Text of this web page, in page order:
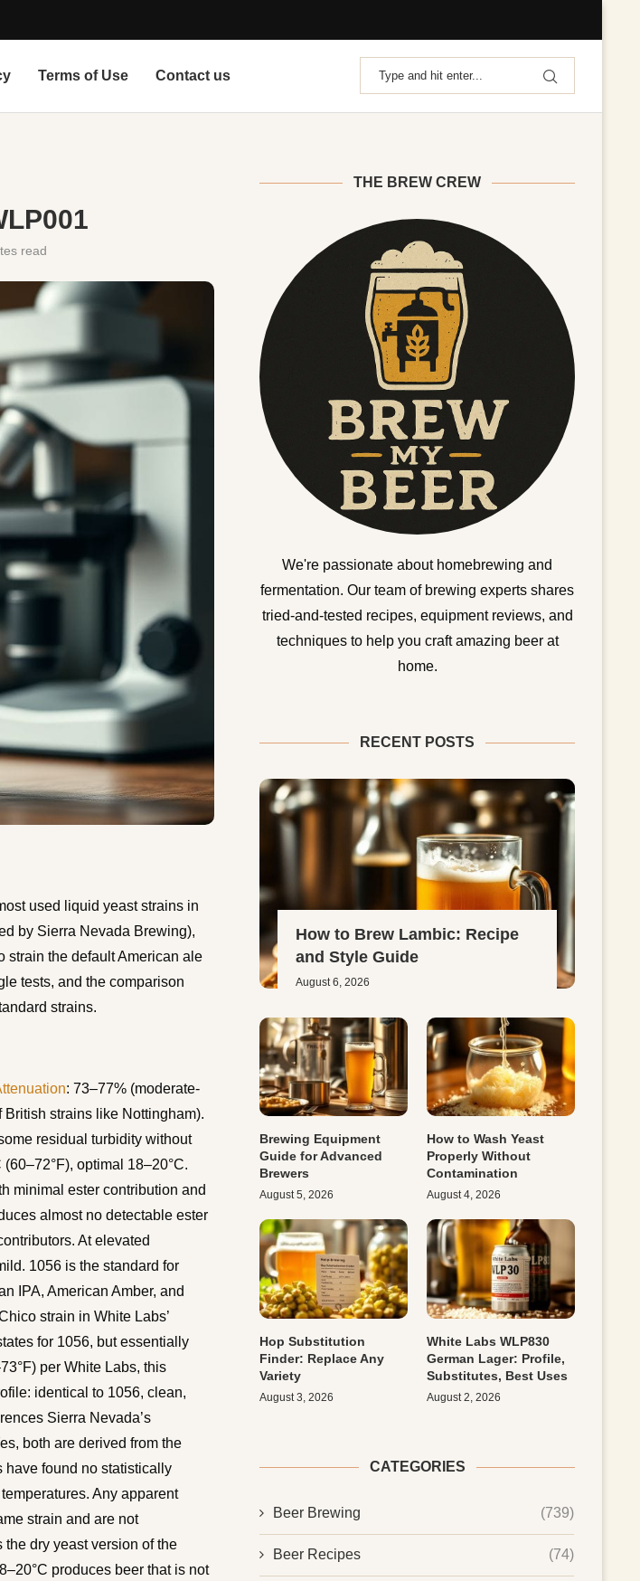
Terms of Use Contact us
read
used liquid yeast strains in
by Sierra Nevada Brewing),
strain the default American ale
tests, and the comparison
strains.
: 73–77% (moderate-
strains like Nottingham).
residual turbidity without
optimal 18–20°C.
minimal ester contribution and
almost no detectable ester
At elevated
1056 is the standard for
IPA, American Amber, and
strain in White Labs’
for 1056, but essentially
per White Labs, this
identical to 1056, clean,
Sierra Nevada’s
both are derived from the
have found no statistically
Any apparent
strain and are not
dry yeast version of the
produces beer that is not
THE BREW CREW
We're passionate about homebrewing and
fermentation. Our team of brewing experts shares
tried-and-tested recipes, equipment reviews, and
techniques to help you craft amazing beer at
home.
RECENT POSTS
How to Brew Lambic: Recipe
and Style Guide
August 6, 2026
Brewing Equipment
Guide for Advanced
Brewers
August 5, 2026
How to Wash Yeast
Properly Without
Contamination
August 4, 2026
Hop Substitution
Finder: Replace Any
Variety
August 3, 2026
White Labs WLP830
German Lager: Profile,
Substitutes, Best Uses
August 2, 2026
CATEGORIES
Beer Brewing (739)
Beer Recipes (74)